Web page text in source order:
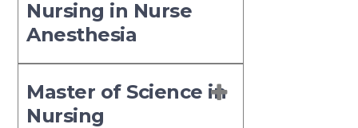
Nursing in Nurse
Anesthesia
Master of Science in
Nursing